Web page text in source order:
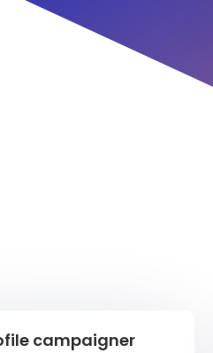
campaigner